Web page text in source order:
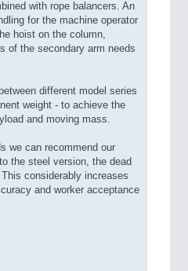
with rope balancers. An
for the machine operator
hoist on the column,
of the secondary arm needs
different model series
weight - to achieve the
and moving mass.
we can recommend our
the steel version, the dead
considerably increases
and worker acceptance